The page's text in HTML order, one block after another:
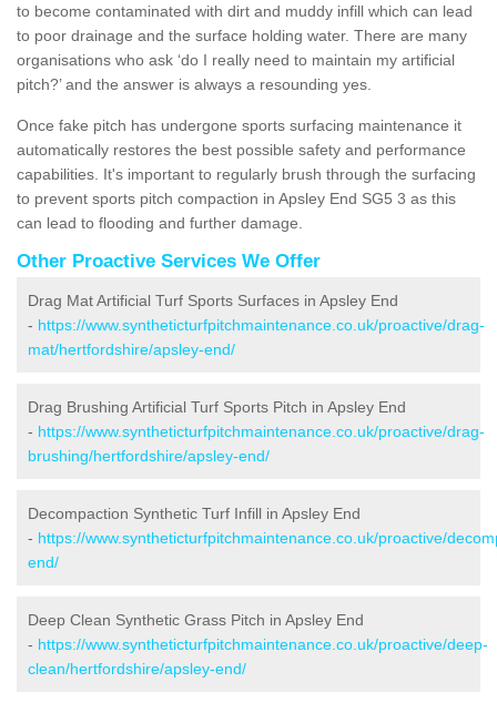
to become contaminated with dirt and muddy infill which can lead
to poor drainage and the surface holding water. There are many
organisations who ask ‘do I really need to maintain my artificial
pitch?’ and the answer is always a resounding yes.
Once fake pitch has undergone sports surfacing maintenance it
automatically restores the best possible safety and performance
capabilities. It's important to regularly brush through the surfacing
to prevent sports pitch compaction in Apsley End SG5 3 as this
can lead to flooding and further damage.
Other Proactive Services We Offer
Drag Mat Artificial Turf Sports Surfaces in Apsley End
- https://www.syntheticturfpitchmaintenance.co.uk/proactive/drag-
mat/hertfordshire/apsley-end/
Drag Brushing Artificial Turf Sports Pitch in Apsley End
- https://www.syntheticturfpitchmaintenance.co.uk/proactive/drag-
brushing/hertfordshire/apsley-end/
Decompaction Synthetic Turf Infill in Apsley End
- https://www.syntheticturfpitchmaintenance.co.uk/proactive/
end/
Deep Clean Synthetic Grass Pitch in Apsley End
- https://www.syntheticturfpitchmaintenance.co.uk/proactive/deep-
clean/hertfordshire/apsley-end/